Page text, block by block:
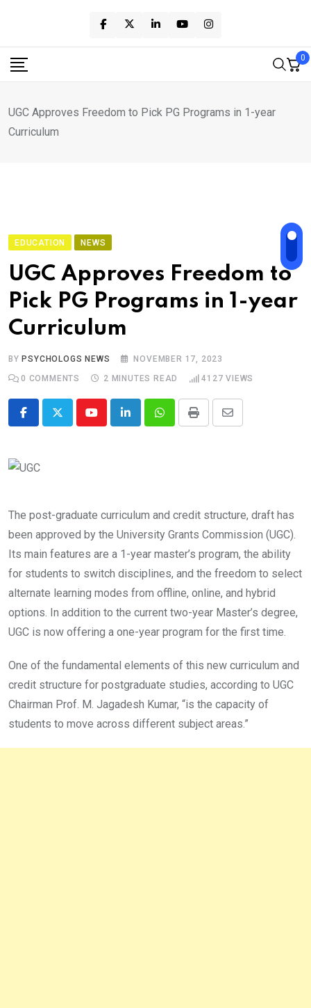
content
0
UGC Approves Freedom to Pick PG Programs in 1-year
Curriculum
EDUCATION NEWS
UGC Approves Freedom to
Pick PG Programs in 1-year
Curriculum
BY PSYCHOLOGS NEWS
NOVEMBER 17, 2023
0 COMMENTS 2 MINUTES READ 4127 VIEWS
YoutubeLinkedInWhatsappPrint
Share
The post-graduate curriculum and credit structure, draft has
been approved by the University Grants Commission (UGC).
Its main features are a 1-year master’s program, the ability
for students to switch disciplines, and the freedom to select
alternate learning modes from offline, online, and hybrid
options. In addition to the current two-year Master’s degree,
UGC is now offering a one-year program for the first time.
One of the fundamental elements of this new curriculum and
credit structure for postgraduate studies, according to UGC
Chairman Prof. M. Jagadesh Kumar, “is the capacity of
students to move across different subject areas.”